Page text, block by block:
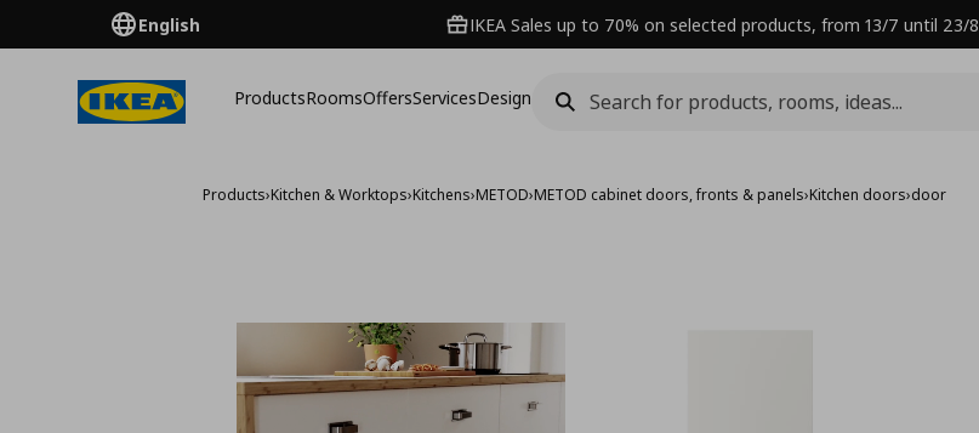
English IKEA Sales up to 70% on selected products, from 13/7 until 23/8
ProductsRoomsOffersServicesDesign
Products›Kitchen & Worktops›Kitchens›METOD›METOD cabinet doors, fronts & panels›Kitchen doors›door